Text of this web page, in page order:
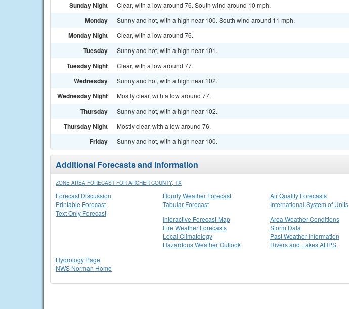
Sunday Night Clear, with a low around 76. South wind around 10 mph.
Monday Sunny and hot, with a high near 100. South wind around 11 mph.
Monday Night Clear, with a low around 76.
Tuesday Sunny and hot, with a high near 101.
Tuesday Night Clear, with a low around 77.
Wednesday Sunny and hot, with a high near 102.
Wednesday Night Mostly clear, with a low around 77.
Thursday Sunny and hot, with a high near 102.
Thursday Night Mostly clear, with a low around 76.
Friday Sunny and hot, with a high near 100.
Additional Forecasts and Information
ZONE AREA FORECAST FOR ARCHER COUNTY, TX
Forecast Discussion
Printable Forecast
Text Only Forecast
Hourly Weather Forecast
Tabular Forecast
Air Quality Forecasts
International System of Units
Interactive Forecast Map
Fire Weather Forecasts
Local Climatology
Hazardous Weather Outlook
Area Weather Conditions
Storm Data
Past Weather Information
Rivers and Lakes AHPS
Hydrology Page
NWS Norman Home